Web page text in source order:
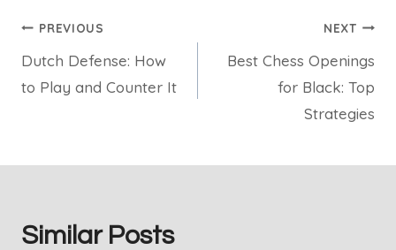
Post
navigation
PREVIOUS
Dutch Defense: How
to Play and Counter It
NEXT
Best Chess Openings
for Black: Top
Strategies
Similar Posts